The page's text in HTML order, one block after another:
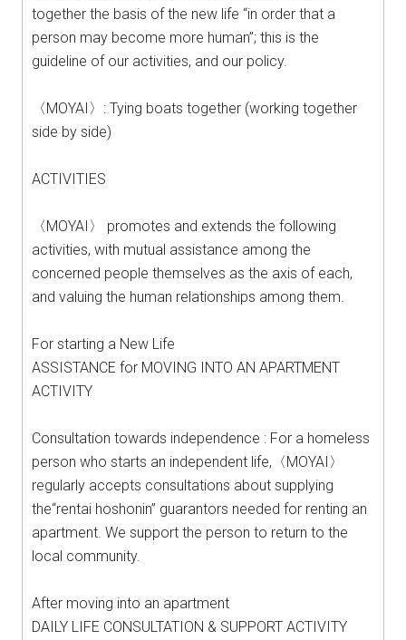
together the basis of the new life “in order that a
person may become more human”; this is the
guideline of our activities, and our policy.
〈MOYAI〉: Tying boats together (working together
side by side)
ACTIVITIES
〈MOYAI〉 promotes and extends the following
activities, with mutual assistance among the
concerned people themselves as the axis of each,
and valuing the human relationships among them.
For starting a New Life
ASSISTANCE for MOVING INTO AN APARTMENT
ACTIVITY
Consultation towards independence : For a homeless
person who starts an independent life,〈MOYAI〉
regularly accepts consultations about supplying
the“rentai hoshonin” guarantors needed for renting an
apartment. We support the person to return to the
local community.
After moving into an apartment
DAILY LIFE CONSULTATION & SUPPORT ACTIVITY